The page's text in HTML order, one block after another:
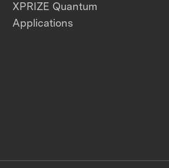
XPRIZE Quantum
Applications